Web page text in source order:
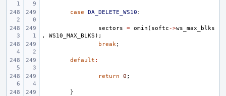
case DA_DELETE_WS10 :
sectors = omin ( softc ->ws_max_blks
,
WS10_MAX_BLKS );
break;
default :
return 0 ;
}